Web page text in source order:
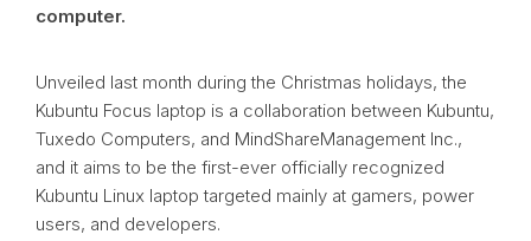
computer.
Unveiled last month during the Christmas holidays, the
Kubuntu Focus laptop is a collaboration between Kubuntu,
Tuxedo Computers, and MindShareManagement Inc.,
and it aims to be the first-ever officially recognized
Kubuntu Linux laptop targeted mainly at gamers, power
users, and developers.